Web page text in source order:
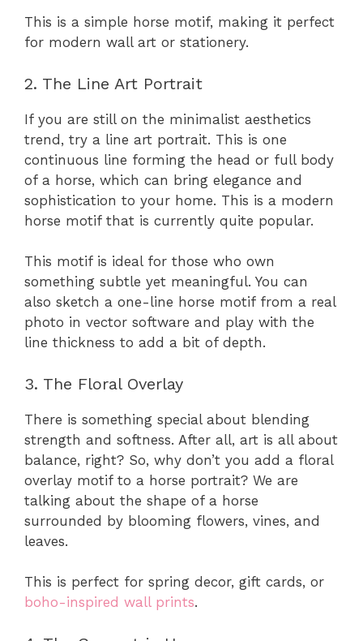
This is a simple horse motif, making it perfect
for modern wall art or stationery.
2. The Line Art Portrait
If you are still on the minimalist aesthetics
trend, try a line art portrait. This is one
continuous line forming the head or full body
of a horse, which can bring elegance and
sophistication to your home. This is a modern
horse motif that is currently quite popular.
This motif is ideal for those who own
something subtle yet meaningful. You can
also sketch a one-line horse motif from a real
photo in vector software and play with the
line thickness to add a bit of depth.
3. The Floral Overlay
There is something special about blending
strength and softness. After all, art is all about
balance, right? So, why don’t you add a floral
overlay motif to a horse portrait? We are
talking about the shape of a horse
surrounded by blooming flowers, vines, and
leaves.
This is perfect for spring decor, gift cards, or
boho-inspired wall prints.